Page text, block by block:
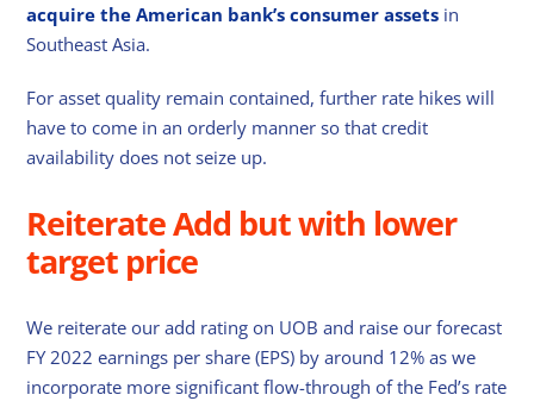
acquire the American bank’s consumer assets in
Southeast Asia.
For asset quality remain contained, further rate hikes will
have to come in an orderly manner so that credit
availability does not seize up.
Reiterate Add but with lower
target price
We reiterate our add rating on UOB and raise our forecast
FY 2022 earnings per share (EPS) by around 12% as we
incorporate more significant flow-through of the Fed’s rate